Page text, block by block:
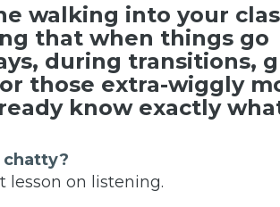
walking into your
that when things go
during transitions,
those extra-wiggly
know exactly
chatty?
lesson on listening.